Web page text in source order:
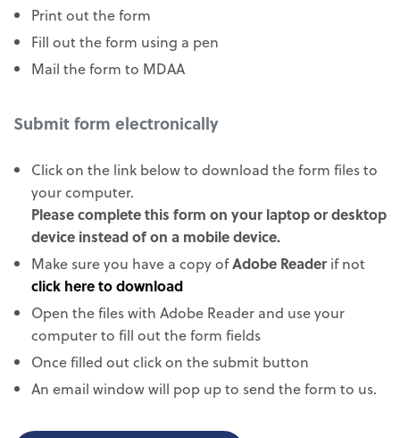
Print out the form
Fill out the form using a pen
Mail the form to MDAA
Submit form electronically
Click on the link below to download the form files to
your computer.
Please complete this form on your laptop or desktop
device instead of on a mobile device.
Make sure you have a copy ofAdobe Readerif not
click here to download
Open the files with Adobe Reader and use your
computer to fill out the form fields
Once filled out click on the submit button
An email window will pop up to send the form to us.